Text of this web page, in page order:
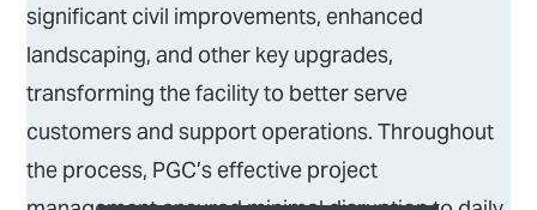
significant civil improvements, enhanced
landscaping, and other key upgrades,
transforming the facility to better serve
customers and support operations. Throughout
the process, PGC’s effective project